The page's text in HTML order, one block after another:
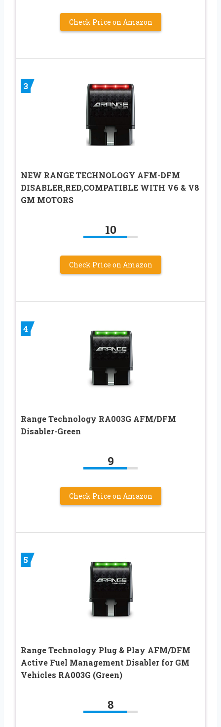
Check Price on Amazon
3
NEW RANGE TECHNOLOGY AFM-DFM
DISABLER,RED,COMPATIBLE WITH V6 & V8
GM MOTORS
10
Check Price on Amazon
4
Range Technology RA003G AFM/DFM
Disabler-Green
9
Check Price on Amazon
5
Range Technology Plug & Play AFM/DFM
Active Fuel Management Disabler for GM
Vehicles RA003G (Green)
8